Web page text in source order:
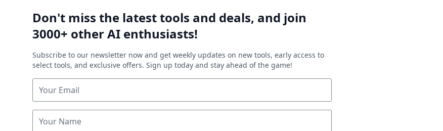
Don't miss the latest tools and deals, and join
3000+ other AI enthusiasts!
Subscribe to our newsletter now and get weekly updates on new tools, early access to
select tools, and exclusive offers. Sign up today and stay ahead of the game!